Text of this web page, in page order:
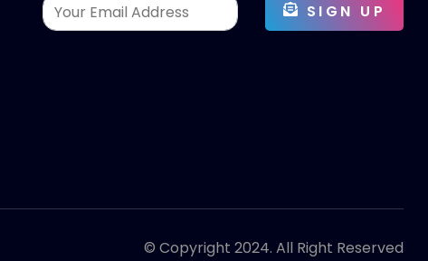
SIGN UP
© Copyright 2024. All Right Reserved